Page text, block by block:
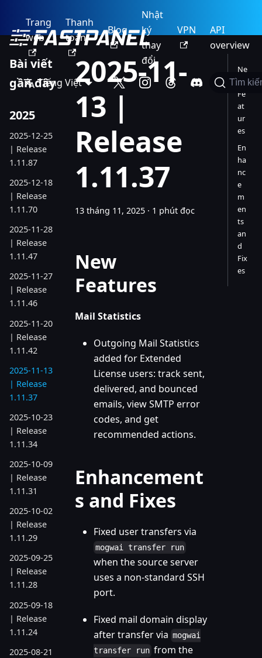
Trang
web
Thanh
toán
Blog
Nhật
ký
thay
đổi
VPN
API
overview
Tiếng Việt Tìm
Bài viết
gần đây
2025
2025-12-25
| Release
1.11.87
2025-12-18
| Release
1.11.70
2025-11-28
| Release
1.11.47
2025-11-27
| Release
1.11.46
2025-11-20
| Release
1.11.42
2025-11-13
| Release
1.11.37
2025-10-23
| Release
1.11.34
2025-10-09
| Release
1.11.31
2025-10-02
| Release
1.11.29
2025-09-25
| Release
1.11.28
2025-09-18
| Release
1.11.24
2025-08-21
2025-11-
13 |
Release
1.11.37
13 tháng 11, 2025 · 1 phút đọc
New
Features
Mail Statistics
Outgoing Mail Statistics
added for Extended
License users: track sent,
delivered, and bounced
emails, view SMTP error
codes, and get
recommended actions.
Enhancement
s and Fixes
Fixed user transfers via
mogwai transfer run
when the source server
uses a non-standard SSH
port.
Fixed mail domain display
after transfer via mogwai
transfer run from the
Ne
w
Fe
at
ur
es
En
ha
nc
e
m
en
ts
an
d
Fix
es